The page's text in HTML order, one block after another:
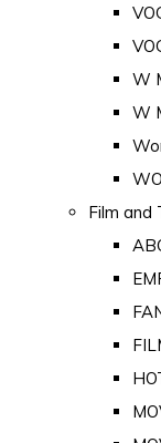
W
W
Film and